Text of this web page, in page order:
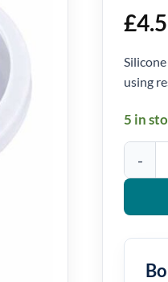
£
using
5 in
Round